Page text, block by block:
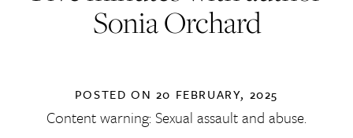
Sonia Orchard
POSTED ON 20 FEBRUARY, 2025
Content warning: Sexual assault and abuse.